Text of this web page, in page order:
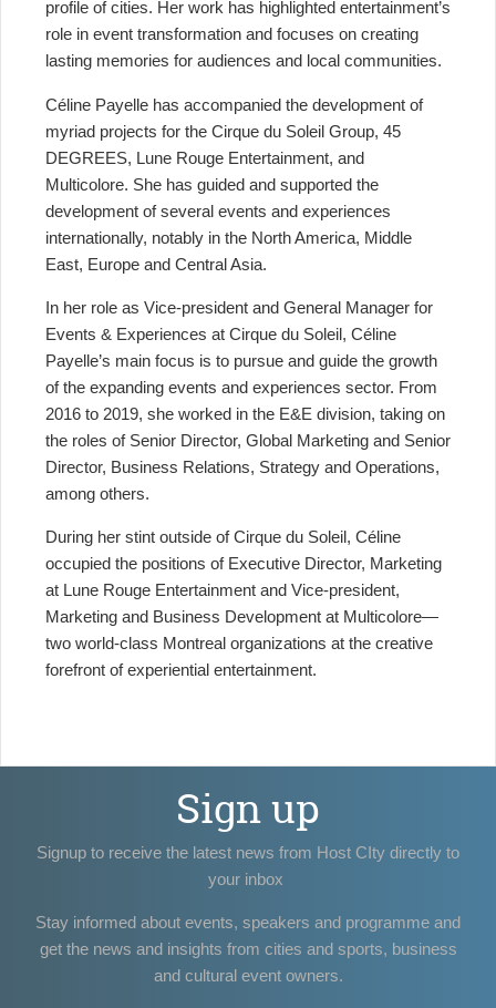
profile of cities. Her work has highlighted entertainment’s
role in event transformation and focuses on creating
lasting memories for audiences and local communities.
Céline Payelle has accompanied the development of
myriad projects for the Cirque du Soleil Group, 45
DEGREES, Lune Rouge Entertainment, and
Multicolore. She has guided and supported the
development of several events and experiences
internationally, notably in the North America, Middle
East, Europe and Central Asia.
In her role as Vice-president and General Manager for
Events & Experiences at Cirque du Soleil, Céline
Payelle’s main focus is to pursue and guide the growth
of the expanding events and experiences sector. From
2016 to 2019, she worked in the E&E division, taking on
the roles of Senior Director, Global Marketing and Senior
Director, Business Relations, Strategy and Operations,
among others.
During her stint outside of Cirque du Soleil, Céline
occupied the positions of Executive Director, Marketing
at Lune Rouge Entertainment and Vice-president,
Marketing and Business Development at Multicolore—
two world-class Montreal organizations at the creative
forefront of experiential entertainment.
Sign up
Signup to receive the latest news from Host CIty directly to
your inbox
Stay informed about events, speakers and programme and
get the news and insights from cities and sports, business
and cultural event owners.